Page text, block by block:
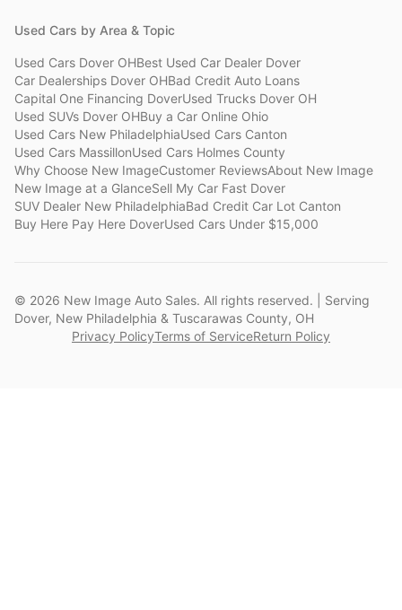
Used Cars by Area & Topic
Used Cars Dover OHBest Used Car Dealer Dover
Car Dealerships Dover OHBad Credit Auto Loans
Capital One Financing DoverUsed Trucks Dover OH
Used SUVs Dover OHBuy a Car Online Ohio
Used Cars New PhiladelphiaUsed Cars Canton
Used Cars MassillonUsed Cars Holmes County
Why Choose New ImageCustomer ReviewsAbout New Image
New Image at a GlanceSell My Car Fast Dover
SUV Dealer New PhiladelphiaBad Credit Car Lot Canton
Buy Here Pay Here DoverUsed Cars Under $15,000
© 2026 New Image Auto Sales. All rights reserved. | Serving
Dover, New Philadelphia & Tuscarawas County, OH
Privacy PolicyTerms of ServiceReturn Policy